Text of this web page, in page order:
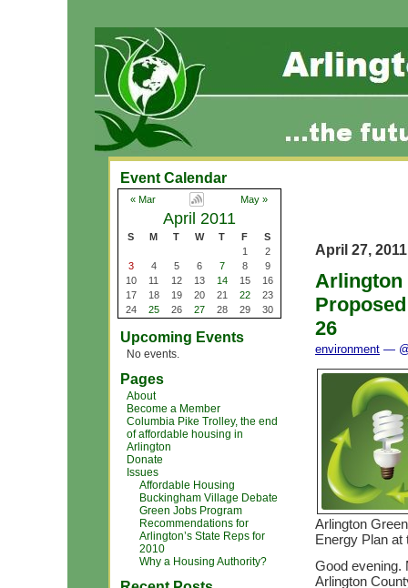
Event Calendar
« Mar May »
April 2011
S M T W T F
S
1
2
3
4 5 6 7 8
9
10
11 12 13 14 15
16
17
18 19 20 21 22
23
24
25 26 27 28 29 30
Upcoming Events
No events.
Pages
About
Become a Member
Columbia Pike Trolley, the end
of affordable housing in
Arlington
Donate
Issues
Affordable Housing
Buckingham Village Debate
Green Jobs Program
Recommendations for
Arlington’s State Reps for
2010
Why a Housing Authority?
April 27, 2011
Arlington
26
environment —
Arlington
Energy Plan at
Good evening.
Arlington